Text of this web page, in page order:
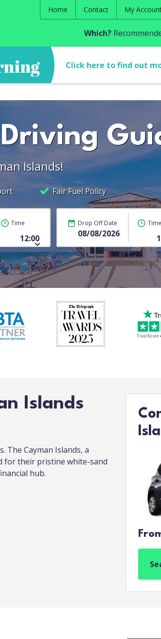
Home Contact My
Which?
Click here to find out
Islands!
Fair Fuel Policy
Time Drop Off Date Time
Islands
The Cayman Islands, a
for their pristine white-sand
hub.